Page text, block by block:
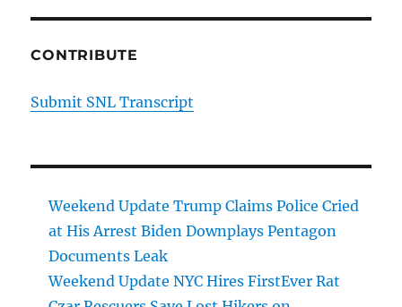
CONTRIBUTE
Submit SNL Transcript
Weekend Update Trump Claims Police Cried
at His Arrest Biden Downplays Pentagon
Documents Leak
Weekend Update NYC Hires FirstEver Rat